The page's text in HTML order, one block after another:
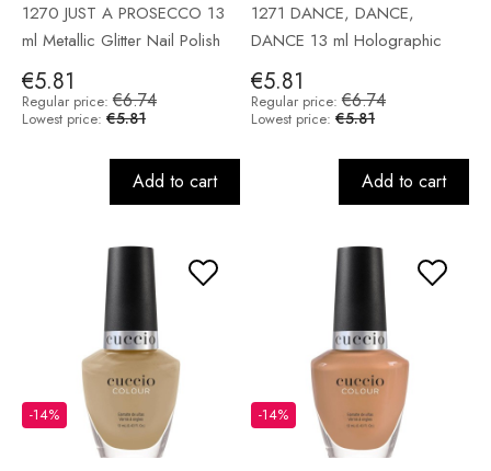
1270 JUST A PROSECCO 13
ml Metallic Glitter Nail Polish
€5.81
Regular price: €6.74
Lowest price: €5.81
Add to cart
1271 DANCE, DANCE,
DANCE 13 ml Holographic
Nail Polish
€5.81
Regular price: €6.74
Lowest price: €5.81
Add to cart
-14% -14%